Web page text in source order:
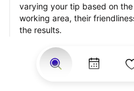
varying your tip based on the
working area, their
the results.
Not only is StyleSeat the go-